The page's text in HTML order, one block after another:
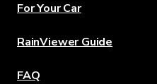
For Your Car
RainViewer Guide
FAQ